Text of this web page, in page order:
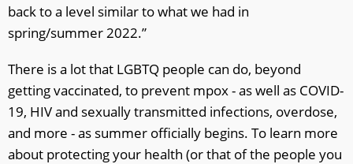
back to a level similar to what we had in
spring/summer 2022.”
There is a lot that LGBTQ people can do, beyond
getting vaccinated, to prevent mpox - as well as COVID-
19, HIV and sexually transmitted infections, overdose,
and more - as summer officially begins. To learn more
about protecting your health (or that of the people you